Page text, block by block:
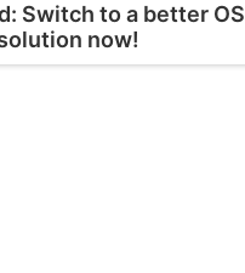
Switch to a better OS
now!